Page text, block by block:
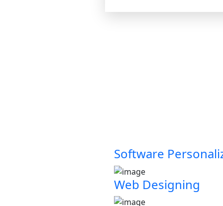
Software
Web Designing